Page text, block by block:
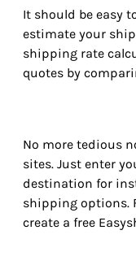
It should be easy
estimate your
shipping rate
quotes by
No more tedious
sites. Just enter
destination for
shipping options.
create a free